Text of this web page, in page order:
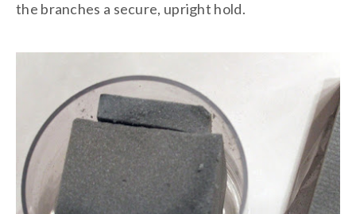
the branches a secure, upright hold.